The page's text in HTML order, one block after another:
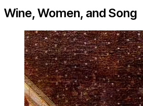
Wine, Women, and Song